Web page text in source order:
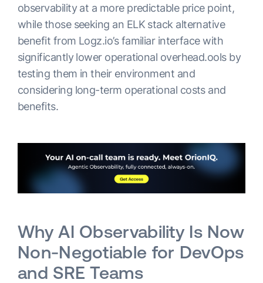
observability at a more predictable price point,
while those seeking an ELK stack alternative
benefit from Logz.io’s familiar interface with
significantly lower operational overhead.ools by
testing them in their environment and
considering long-term operational costs and
benefits.
Why AI Observability Is Now
Non-Negotiable for DevOps
and SRE Teams